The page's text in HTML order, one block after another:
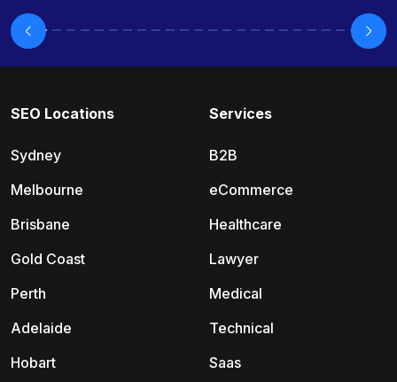
SEO Locations
Sydney
Melbourne
Brisbane
Gold Coast
Perth
Adelaide
Hobart
Services
B2B
eCommerce
Healthcare
Lawyer
Medical
Technical
Saas